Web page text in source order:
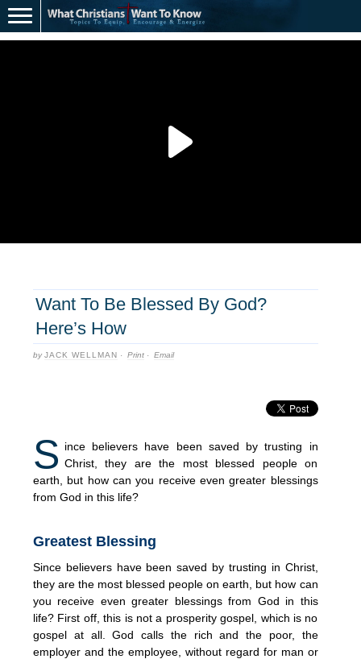
Want To Be Blessed By God?
Here’s How
byJACK WELLMAN · Print · Email
S ince believers have been saved by trusting in
Christ, they are the most blessed people on
earth, but how can you receive even greater blessings
from God in this life?
Greatest Blessing
Since believers have been saved by trusting in Christ,
they are the most blessed people on earth, but how can
you receive even greater blessings from God in this
life? First off, this is not a prosperity gospel, which is no
gospel at all. God calls the rich and the poor, the
employer and the employee, without regard for man or